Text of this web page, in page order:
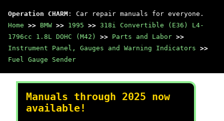
Operation CHARM : Car repair manuals for everyone.
Home >> BMW >> 1995 >> 318i Convertible (E36) L4-
1796cc 1.8L DOHC (M42)
>> Parts and Labor >>
Instrument Panel, Gauges and Warning Indicators >>
Fuel Gauge Sender
Manuals through 2025 now
available!